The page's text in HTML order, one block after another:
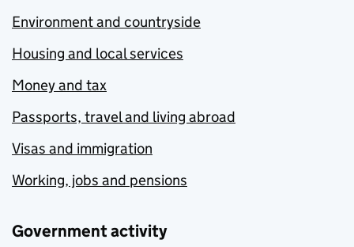
Environment and countryside
Housing and local services
Money and tax
Passports, travel and living abroad
Visas and immigration
Working, jobs and pensions
Government activity